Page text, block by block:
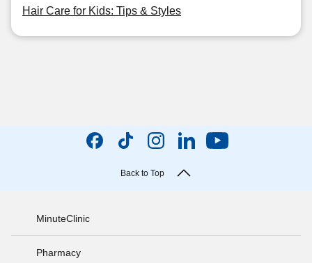
Hair Care for Kids: Tips & Styles
Back to Top
MinuteClinic
Pharmacy